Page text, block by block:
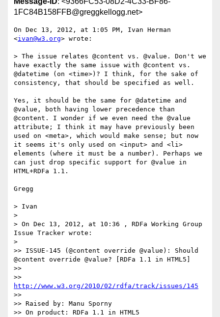
1FC84B158FFB@greggkellogg.net>
On Dec 13, 2012, at 1:05 PM, Ivan Herman
<ivan@w3.org> wrote:
> The issue relates @content vs. @value. Don't we
have exactly the same issue with @content vs.
@datetime (on <time>)? I think, for the sake of
consistency, that should be specified as well.
Yes, it should be the same for @datetime and
@value, both having lower precedence than
@content. I wonder if we even need the @value
attribute; I think it may have previously been
used on <meta>, which would make sense; but now
it seems it's only used on <input> and <li>
elements (where it must be a number). Perhaps we
can just drop specific support for @value in
HTML+RDFa 1.1.
Gregg
> Ivan
>
> On Dec 13, 2012, at 10:36 , RDFa Working Group
Issue Tracker wrote:
>
>> ISSUE-145 (@content override @value): Should
@content override @value? [RDFa 1.1 in HTML5]
>>
http://www.w3.org/2010/02/rdfa/track/issues/145
>>
>> Raised by: Manu Sporny
>> On product: RDFa 1.1 in HTML5